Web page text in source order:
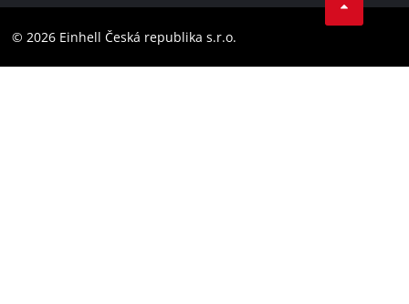
Accessibility Statement
Instagram
© 2026 Einhell Česká republika s.r.o.